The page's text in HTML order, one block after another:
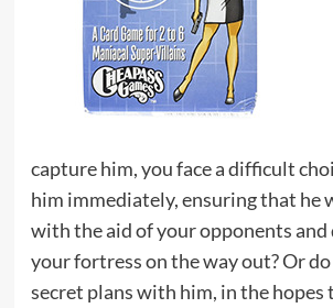
capture him, you face a difficult
him immediately, ensuring that he
with the aid of your opponents
your fortress on the way out? Or
secret plans with him, in the hopes